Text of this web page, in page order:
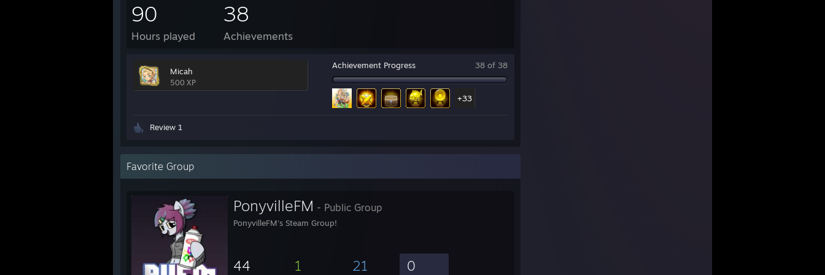
90
Hours played
38
Achievements
Micah
500 XP
Achievement Progress 38 of 38
+33
Review 1
Favorite Group
PonyvilleFM - Public Group
PonyvilleFM's Steam Group!
44 1 21 0